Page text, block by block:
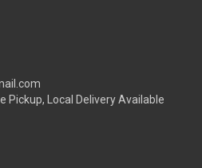
Pickup, Local Delivery Available